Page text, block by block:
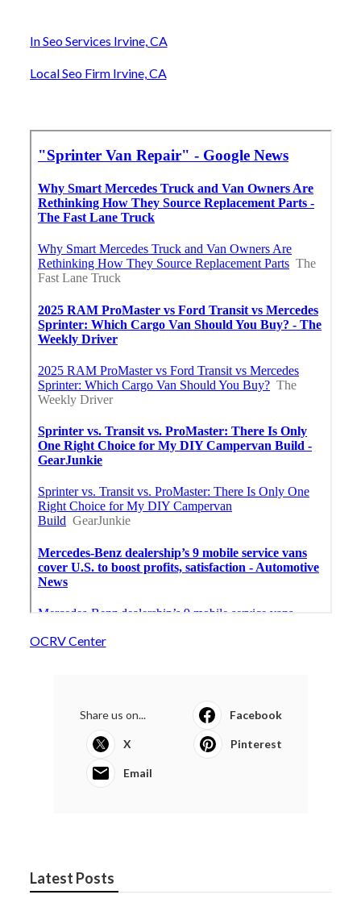
In Seo Services Irvine, CA
Local Seo Firm Irvine, CA
OCRV Center
Share us on... Facebook
X Pinterest
Email
Latest Posts